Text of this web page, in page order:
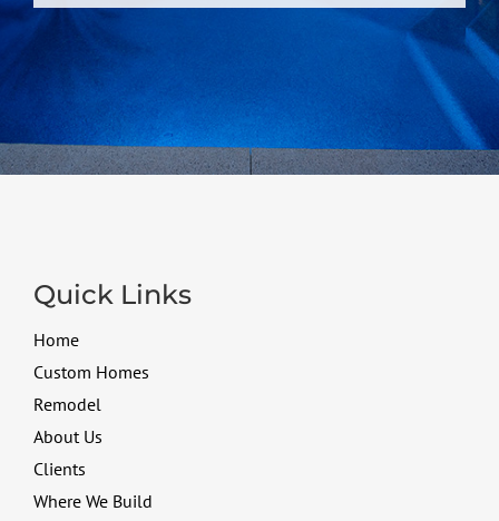
Quick Links
Home
Custom Homes
Remodel
About Us
Clients
Where We Build